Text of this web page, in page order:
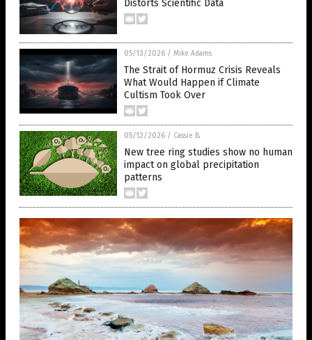
Distorts Scientific Data
05/13/2026 / Mike Adams
The Strait of Hormuz Crisis Reveals
What Would Happen if Climate
Cultism Took Over
05/12/2026 / Cassie B.
New tree ring studies show no human
impact on global precipitation
patterns